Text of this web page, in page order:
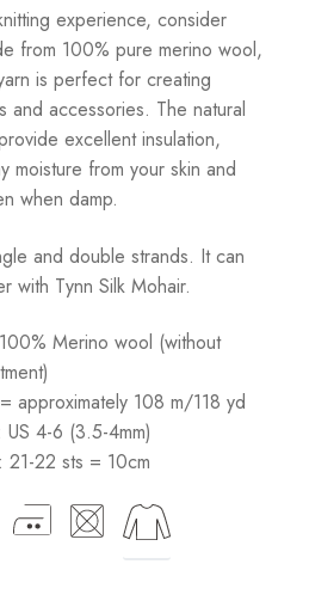
experience, consider
from 100% pure merino wool,
is perfect for creating
and accessories. The natural
excellent insulation,
moisture from your skin and
when damp.
and double strands. It can
with Tynn Silk Mohair.
Merino wool (without
approximately 108 m/118 yd
4-6 (3.5-4mm)
21-22 sts = 10cm